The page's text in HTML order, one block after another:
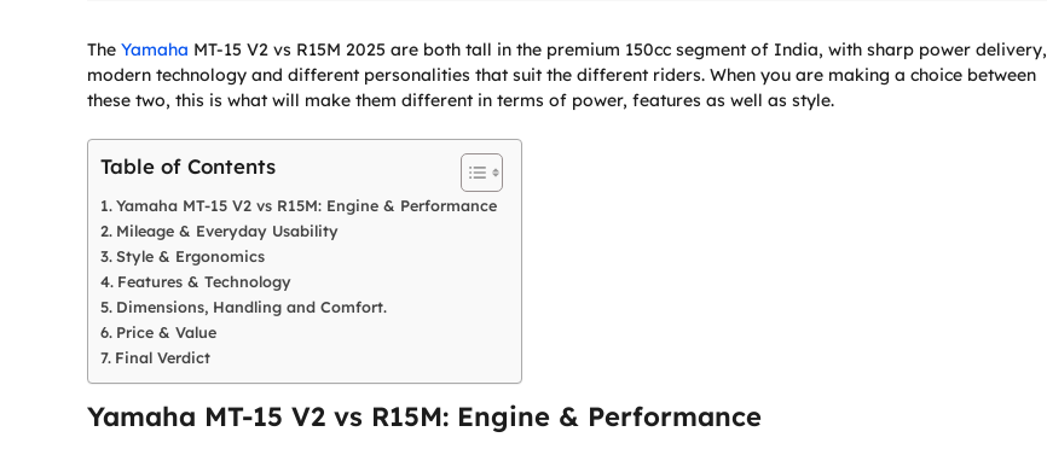
The Yamaha MT-15 V2 vs R15M 2025 are both tall in the premium 150cc segment of India, with sharp power delivery,
modern technology and different personalities that suit the different riders. When you are making a choice between
these two, this is what will make them different in terms of power, features as well as style.
Table of Contents
Yamaha MT-15 V2 vs R15M: Engine & Performance
Mileage & Everyday Usability
Style & Ergonomics
Features & Technology
Dimensions, Handling and Comfort.
Price & Value
Final Verdict
Yamaha MT-15 V2 vs R15M: Engine & Performance